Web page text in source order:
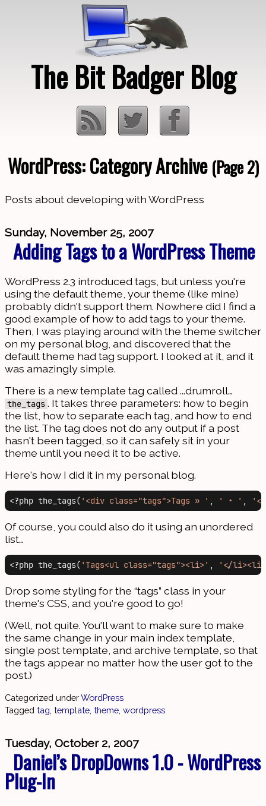
The Bit Badger Blog
Loading…
WordPress: Category Archive (Page 2)
Posts about developing with WordPress
Sunday, November 25, 2007
Adding Tags to a WordPress Theme
WordPress 2.3 introduced tags, but unless you're
using the default theme, your theme (like mine)
probably didn't support them. Nowhere did I find a
good example of how to add tags to your theme.
Then, I was playing around with the theme switcher
on my personal blog, and discovered that the
default theme had tag support. I looked at it, and it
was amazingly simple.
There is a new template tag called ...drumroll…
the_tags . It takes three parameters: how to begin
the list, how to separate each tag, and how to end
the list. The tag does not do any output if a post
hasn't been tagged, so it can safely sit in your
theme until you need it to be active.
Here's how I did it in my personal blog.
<?php the_tags( '<div class="tags">Tags » ' , ' • ' ,
Of course, you could also do it using an unordered
list…
<?php the_tags( 'Tags<ul class="tags"><li>' , '</
Drop some styling for the “tags” class in your
theme's CSS, and you're good to go!
(Well, not quite. You'll want to make sure to make
the same change in your main index template,
single post template, and archive template, so that
the tags appear no matter how the user got to the
post.)
Categorized underWordPress
Tagged tag template theme wordpress
Tuesday, October 2, 2007
Daniel’s DropDowns 1.0 - WordPress
Plug-In